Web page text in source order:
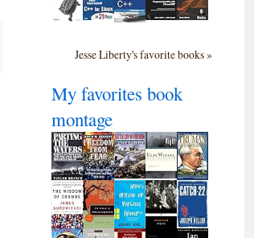
Jesse Liberty's favorite books »
My favorites book
montage